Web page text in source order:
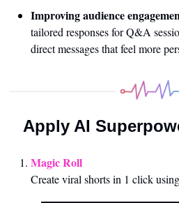
Improving audience
tailored responses for Q&A
direct messages that feel more
Apply AI
Magic Roll
Create viral shorts in 1 click